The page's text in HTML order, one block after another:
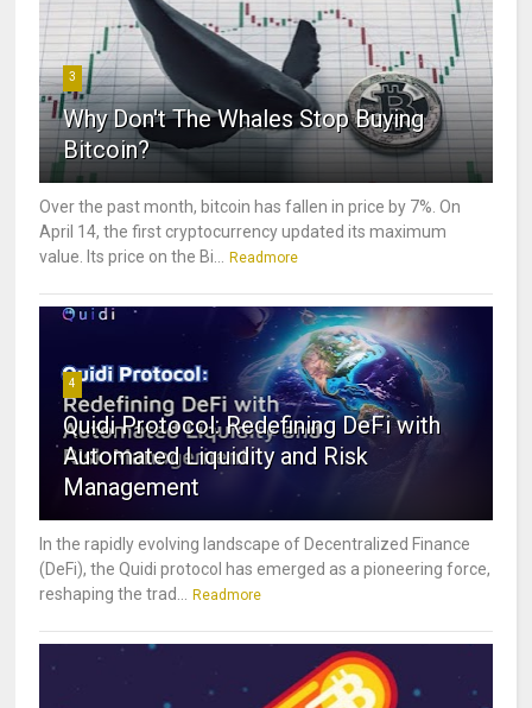
3
Why Don't The Whales Stop Buying
Bitcoin?
Over the past month, bitcoin has fallen in price by 7%. On
April 14, the first cryptocurrency updated its maximum
value. Its price on the Bi... Readmore
4
Quidi Protocol: Redefining DeFi with
Automated Liquidity and Risk
Management
In the rapidly evolving landscape of Decentralized Finance
(DeFi), the Quidi protocol has emerged as a pioneering force,
reshaping the trad... Readmore